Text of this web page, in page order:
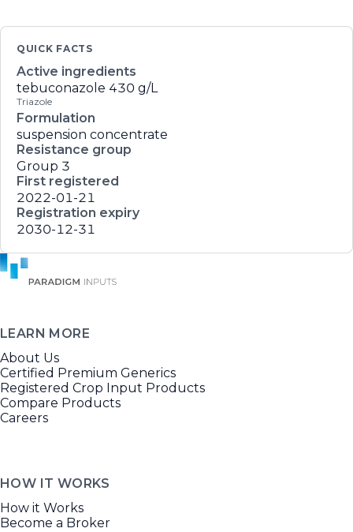
QUICK FACTS
Active ingredients
tebuconazole 430 g/L
Triazole
Formulation
suspension concentrate
Resistance group
Group 3
First registered
2022-01-21
Registration expiry
2030-12-31
LEARN MORE
About Us
Certified Premium Generics
Registered Crop Input Products
Compare Products
Careers
HOW IT WORKS
How it Works
Become a Broker